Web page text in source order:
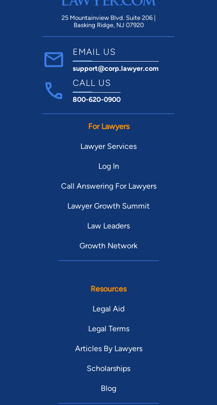
25 Mountainview Blvd. Suite 206 |
Basking Ridge, NJ 07920
EMAIL US
support@corp.lawyer.com
CALL US
800-620-0900
For Lawyers
Lawyer Services
Log In
Call Answering For Lawyers
Lawyer Growth Summit
Law Leaders
Growth Network
Resources
Legal Aid
Legal Terms
Articles By Lawyers
Scholarships
Blog